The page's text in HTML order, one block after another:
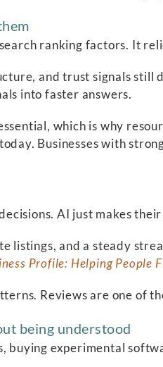
ranking factors. It
and trust signals still
into faster answers.
which is why
Businesses with
AI just makes
listings, and a steady
Profile: Helping People
Reviews are one of
being understood
buying experimental